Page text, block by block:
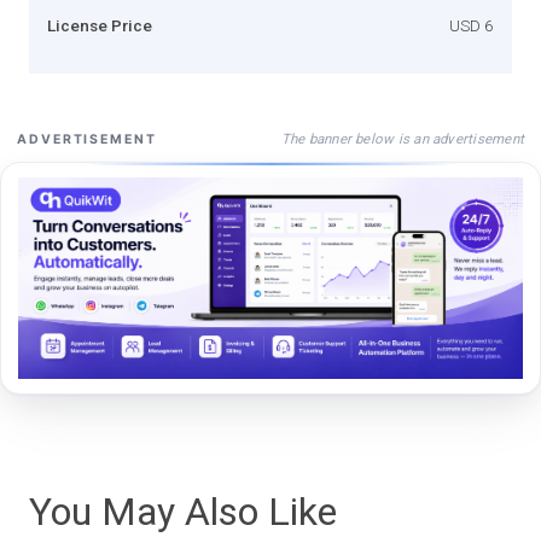
License Price USD 6
ADVERTISEMENT The banner below is an advertisement
You May Also Like